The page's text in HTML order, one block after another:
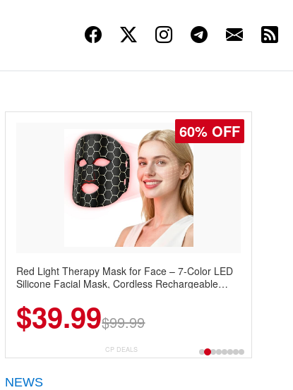
60% OFF
Red Light Therapy Mask for Face – 7-Color LED
Silicone Facial Mask, Cordless Rechargeable
$39.99$99.99
CP DEALS
NEWS